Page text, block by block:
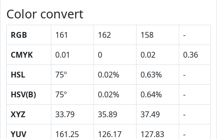
Color convert
RGB 161 162 158
-
CMYK
0.01 0 0.02
0.36
HSL
75º 0.02% 0.63%
-
HSV(B)
75º 0.02% 0.64%
-
XYZ
33.79 35.89 37.49
-
YUV
161.25 126.17 127.83 -